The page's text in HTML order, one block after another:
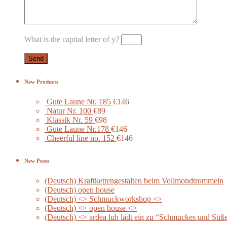
What is the capital letter of y?
New Products
Gute Laune Nr. 185 €146
Natur Nr. 100 €89
Klassik Nr. 59 €98
Gute Laune Nr.178 €146
Cheerful line no. 152 €146
New Posts
(Deutsch) Kraftkettengestalten beim Vollmondtrommeln
(Deutsch) open house
(Deutsch) <> Schmuckworkshop <>
(Deutsch) <> open house <>
(Deutsch) <> ardea luh lädt ein zu “Schmuckes und